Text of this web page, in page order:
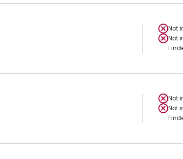
Not
Not
Not
Not